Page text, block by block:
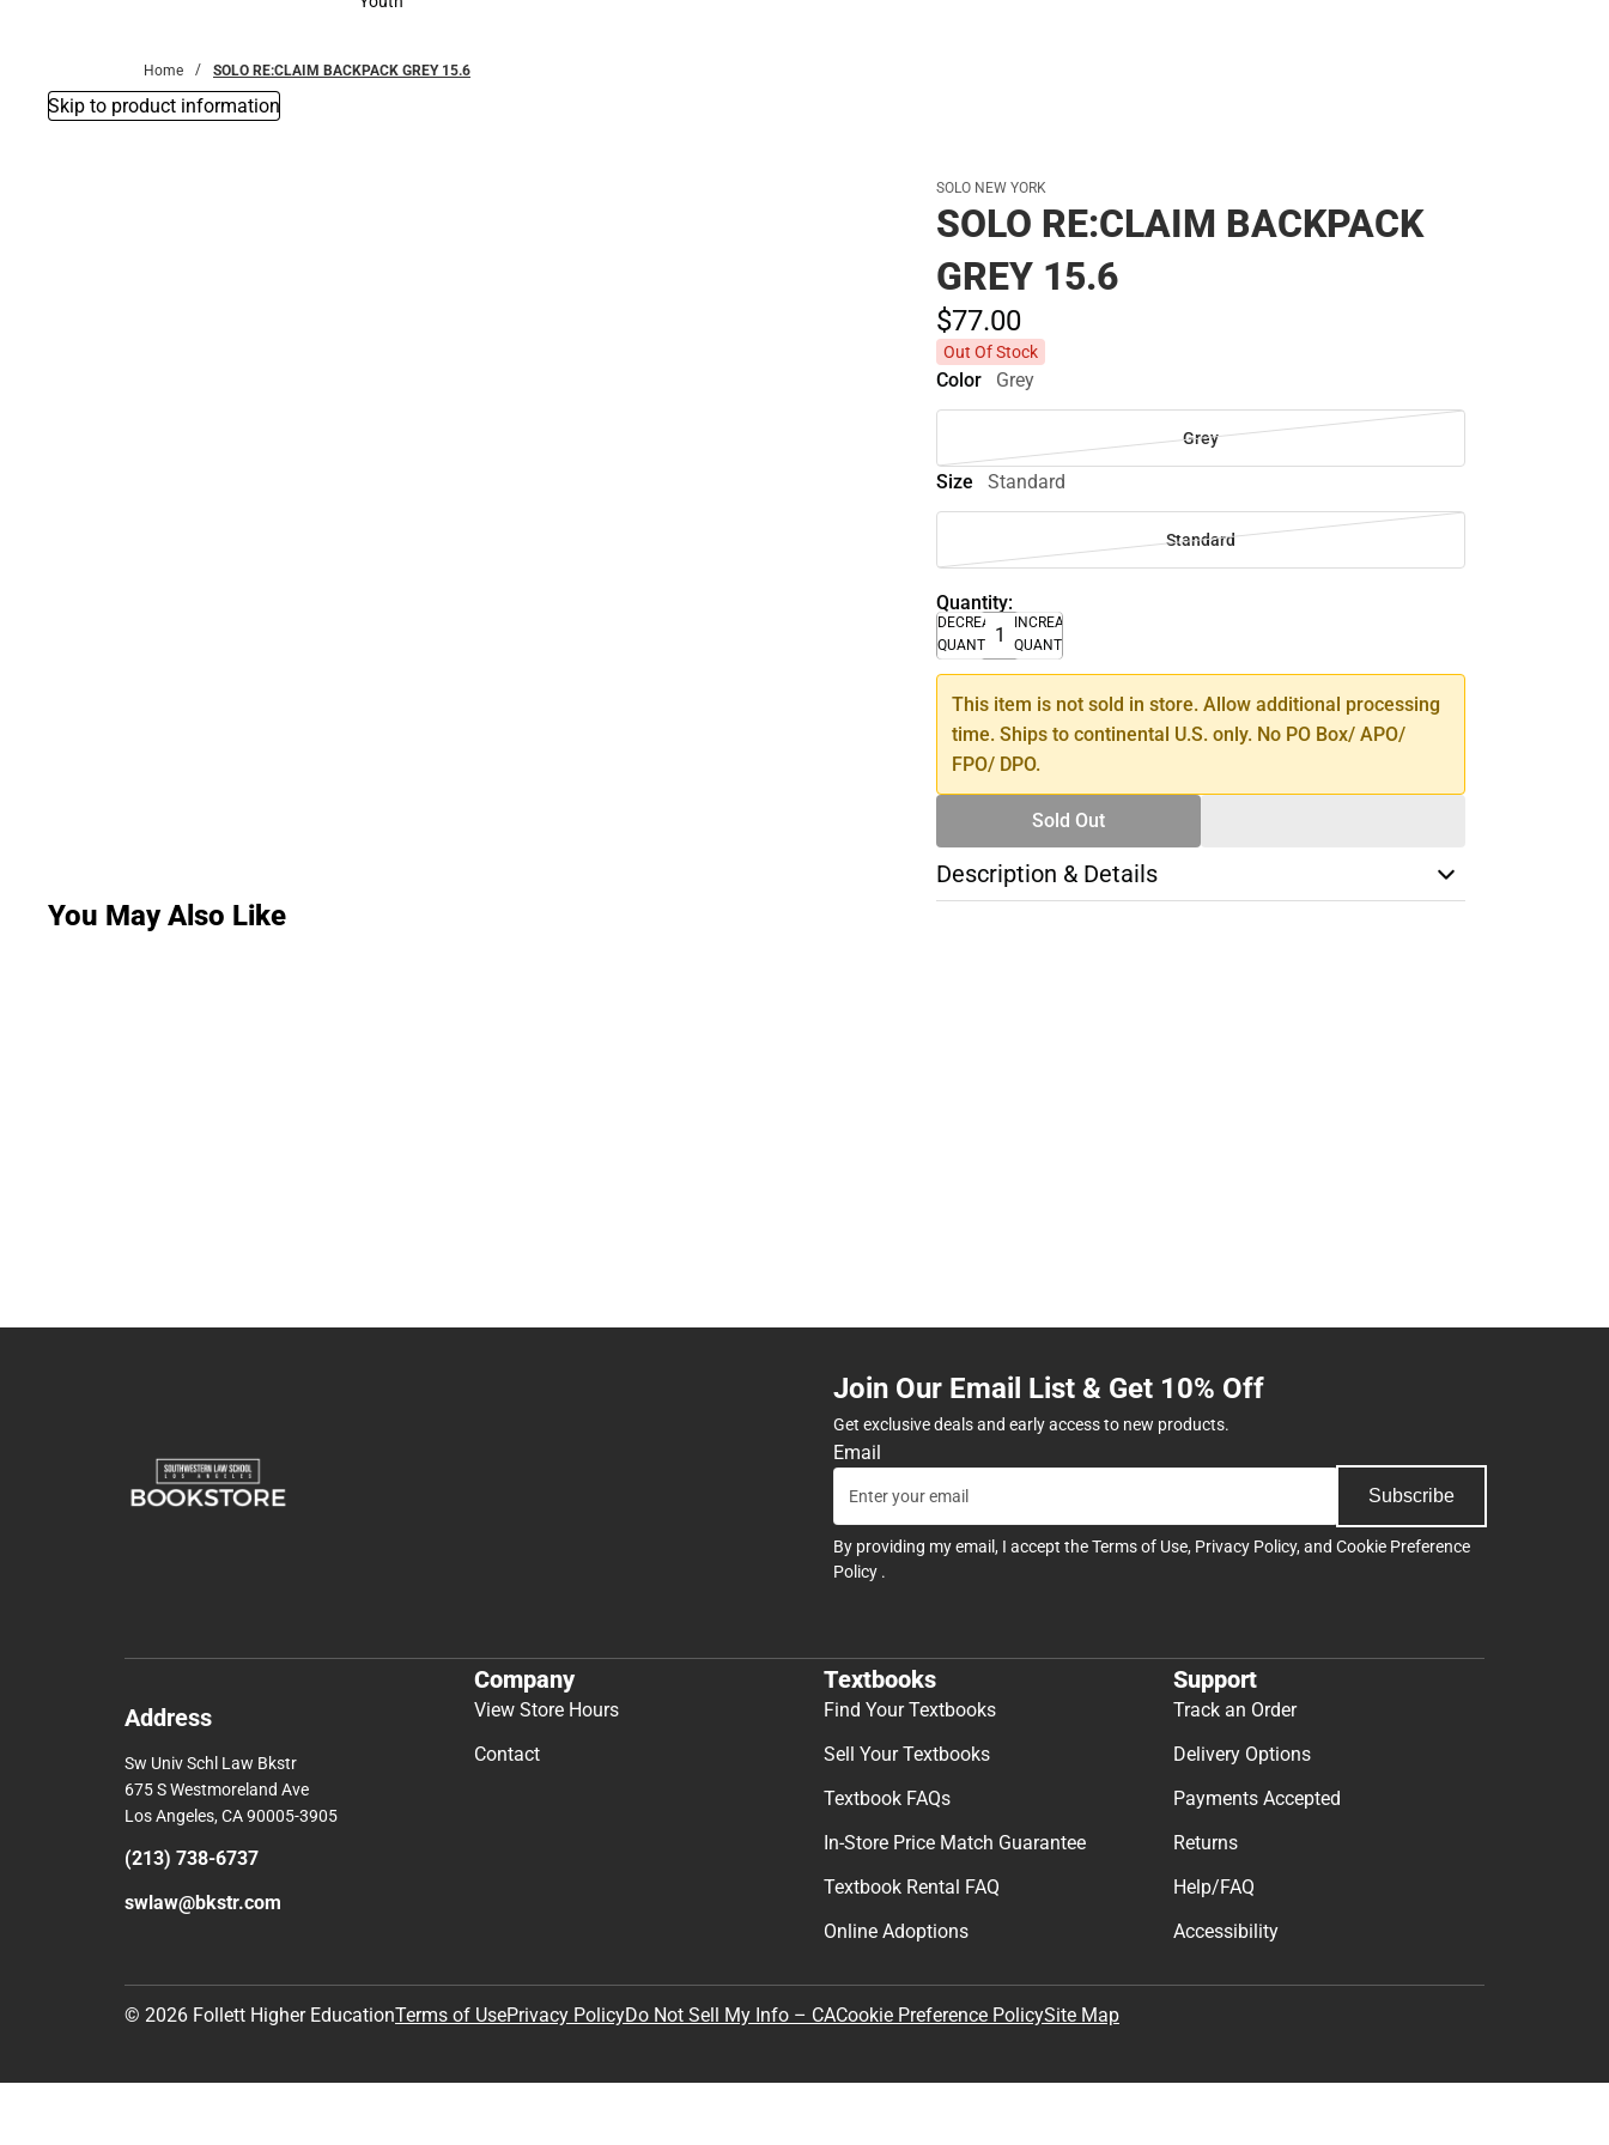
Home SOLO RE:CLAIM BACKPACK GREY 15.6
Skip to product information
SOLO NEW YORK
SOLO RE:CLAIM BACKPACK
GREY 15.6
$77.00
Out Of Stock
Color Grey
Grey
Size Standard
Standard
Quantity:
DECREASE
QUANTITY
INCREASE
QUANTITY
This item is not sold in store. Allow additional processing
time. Ships to continental U.S. only. No PO Box/ APO/
FPO/ DPO.
Sold Out
Description & Details
You May Also Like
Join Our Email List & Get 10% Off
Get exclusive deals and early access to new products.
Email
Subscribe
By providing my email, I accept theTerms of Use, Privacy Policy, and Cookie Preference
Policy .
Address
Sw Univ Schl Law Bkstr
675 S Westmoreland Ave
Los Angeles, CA 90005-3905
(213) 738-6737
swlaw@bkstr.com
Company
View Store Hours
Contact
Textbooks
Find Your Textbooks
Sell Your Textbooks
Textbook FAQs
In-Store Price Match Guarantee
Textbook Rental FAQ
Online Adoptions
Support
Track an Order
Delivery Options
Payments Accepted
Returns
Help/FAQ
Accessibility
© 2026 Follett Higher EducationTerms of UsePrivacy PolicyDo Not Sell My Info – CACookie Preference PolicySite Map